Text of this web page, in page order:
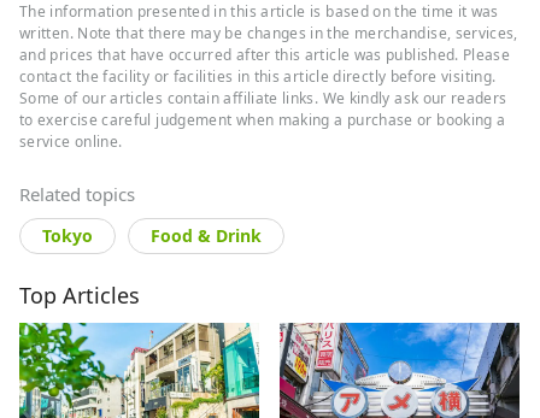
The information presented in this article is based on the time it was
written. Note that there may be changes in the merchandise, services,
and prices that have occurred after this article was published. Please
contact the facility or facilities in this article directly before visiting.
Some of our articles contain affiliate links. We kindly ask our readers
to exercise careful judgement when making a purchase or booking a
service online.
Related topics
Tokyo Food & Drink
Top Articles